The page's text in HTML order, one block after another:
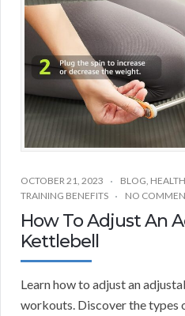
OCTOBER 21, 2023 BLOG
TRAINING BENEFITS
NO
How To Adjust An
Kettlebell
Learn how to adjust an
workouts. Discover the types